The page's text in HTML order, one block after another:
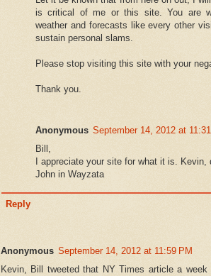
is critical of me or this site. You are
weather and forecasts like every other
sustain personal slams.
Please stop visiting this site with your
Thank you.
Anonymous September 14, 2012 at
Bill,
I appreciate your site for what it is.
John in Wayzata
Reply
Anonymous September 14, 2012 at 11:59 PM
Kevin, Bill tweeted that NY Times article a